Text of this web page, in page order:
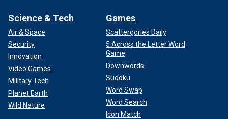
Science & Tech
Air & Space
Security
Innovation
Video Games
Military Tech
Planet Earth
Wild Nature
Games
Scattergories Daily
5 Across the Letter Word
Game
Downwords
Sudoku
Word Swap
Word Search
Icon Match